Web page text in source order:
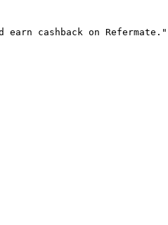
cashback on Refermate."